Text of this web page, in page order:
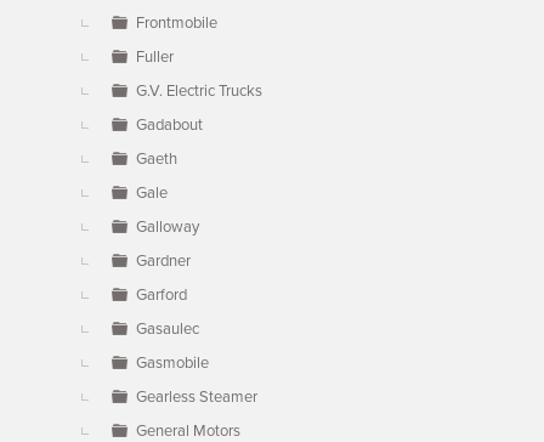
Frontmobile
Fuller
G.V. Electric Trucks
Gadabout
Gaeth
Gale
Galloway
Gardner
Garford
Gasaulec
Gasmobile
Gearless Steamer
General Motors